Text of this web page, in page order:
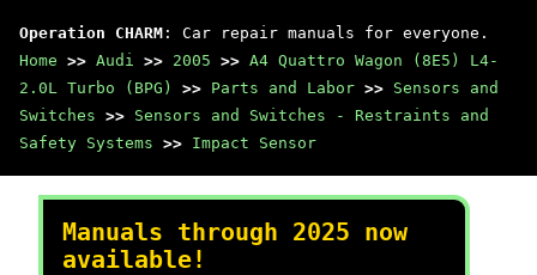
Operation CHARM : Car repair manuals for everyone.
Home >> Audi >> 2005 >> A4 Quattro Wagon (8E5) L4-
2.0L Turbo (BPG)
>> Parts and Labor >> Sensors and
Switches >> Sensors and Switches - Restraints and
Safety Systems >> Impact Sensor
Manuals through 2025 now
available!